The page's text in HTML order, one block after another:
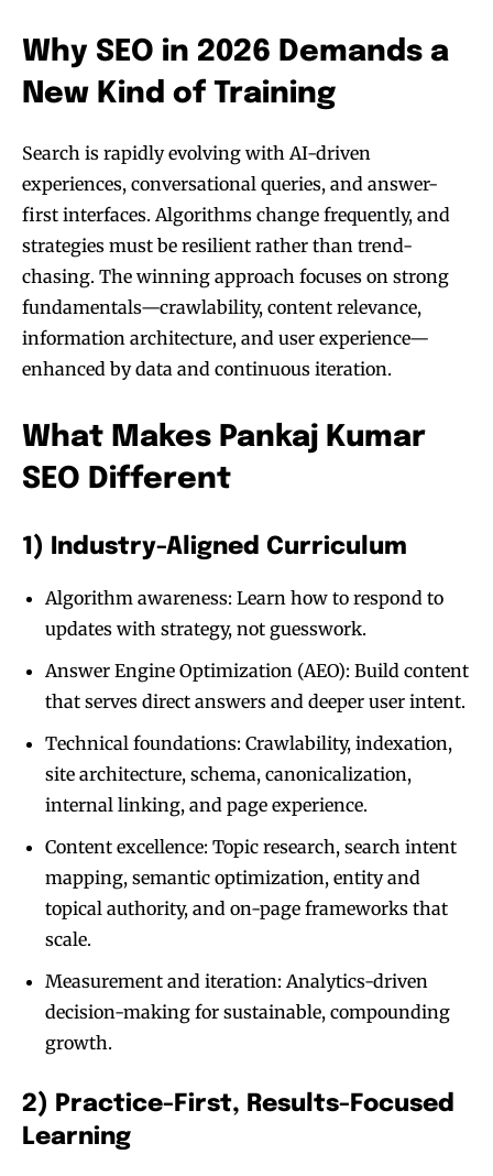
Why SEO in 2026 Demands a
New Kind of Training
Search is rapidly evolving with AI-driven
experiences, conversational queries, and answer-
first interfaces. Algorithms change frequently, and
strategies must be resilient rather than trend-
chasing. The winning approach focuses on strong
fundamentals—crawlability, content relevance,
information architecture, and user experience—
enhanced by data and continuous iteration.
What Makes Pankaj Kumar
SEO Different
1) Industry-Aligned Curriculum
Algorithm awareness: Learn how to respond to
updates with strategy, not guesswork.
Answer Engine Optimization (AEO): Build content
that serves direct answers and deeper user intent.
Technical foundations: Crawlability, indexation,
site architecture, schema, canonicalization,
internal linking, and page experience.
Content excellence: Topic research, search intent
mapping, semantic optimization, entity and
topical authority, and on-page frameworks that
scale.
Measurement and iteration: Analytics-driven
decision-making for sustainable, compounding
growth.
2) Practice-First, Results-Focused
Learning